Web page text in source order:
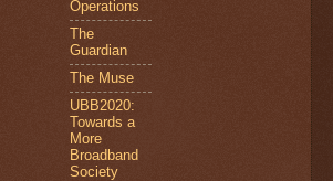
Operations
The
Guardian
The Muse
UBB2020:
Towards a
More
Broadband
Society